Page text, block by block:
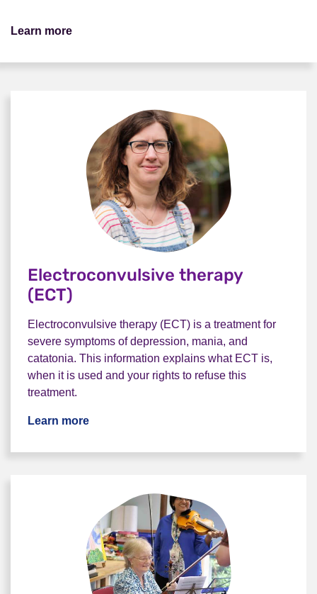
Learn more
Electroconvulsive therapy
(ECT)
Electroconvulsive therapy (ECT) is a treatment for
severe symptoms of depression, mania, and
catatonia. This information explains what ECT is,
when it is used and your rights to refuse this
treatment.
Learn more